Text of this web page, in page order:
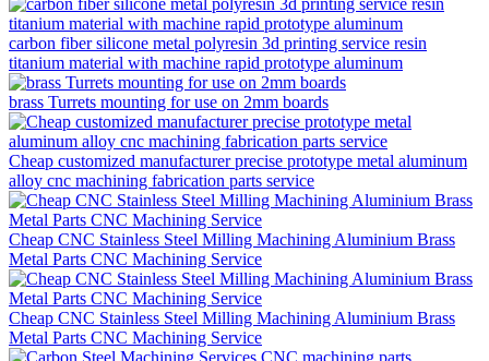
carbon fiber silicone metal polyresin 3d printing service resin
titanium material with machine rapid prototype aluminum
brass Turrets mounting for use on 2mm boards
Cheap customized manufacturer precise prototype metal aluminum
alloy cnc machining fabrication parts service
Cheap CNC Stainless Steel Milling Machining Aluminium Brass
Metal Parts CNC Machining Service
Cheap CNC Stainless Steel Milling Machining Aluminium Brass
Metal Parts CNC Machining Service